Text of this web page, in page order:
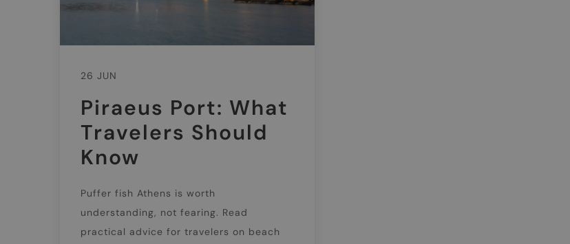
26 JUN
Piraeus Port: What
Travelers Should
Know
Puffer fish Athens is worth
understanding, not fearing. Read
practical advice for travelers on beach